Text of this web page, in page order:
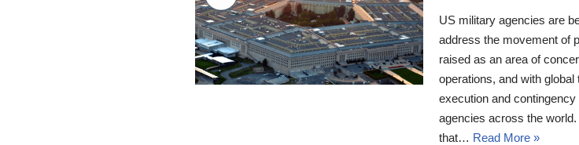
US military agencies are
address the movement of
raised as an area of
operations, and with
execution and
agencies across the world.
that… Read More »